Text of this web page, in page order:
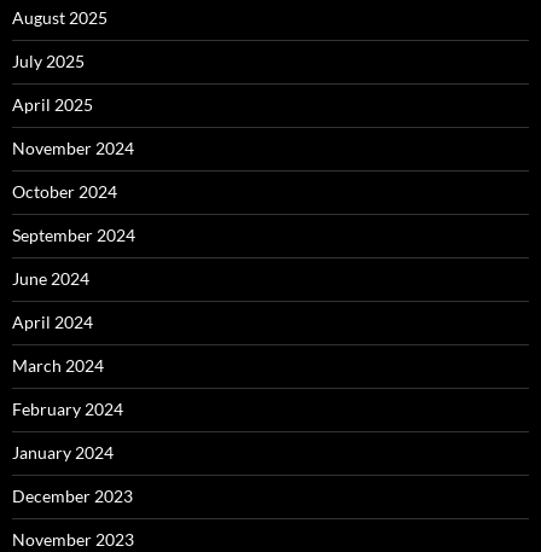
August 2025
July 2025
April 2025
November 2024
October 2024
September 2024
June 2024
April 2024
March 2024
February 2024
January 2024
December 2023
November 2023